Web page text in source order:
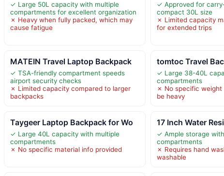
✓ Large 50L capacity with multiple
compartments for excellent organization
✗ Heavy when fully packed, which may
cause fatigue
✓ Approved for
compact 30L size
✗ Limited capacity
for extended trips
MATEIN Travel Laptop Backpack
✓ TSA-friendly compartment speeds
airport security checks
✗ Limited capacity compared to larger
backpacks
tomtoc Travel
✓ Large 38-40L
compartments
✗ No specific
be heavy
Taygeer Laptop Backpack for Wo
✓ Large 40L capacity with multiple
compartments
✗ No specific material info provided
17 Inch Water
✓ Ample storage
compartments
✗ Requires hand
washable